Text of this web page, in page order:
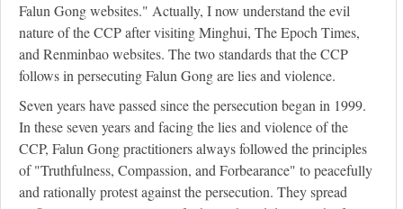
Falun Gong websites." Actually, I now understand the evil
nature of the CCP after visiting Minghui, The Epoch Times,
and Renminbao websites. The two standards that the CCP
follows in persecuting Falun Gong are lies and violence.
Seven years have passed since the persecution began in 1999.
In these seven years and facing the lies and violence of the
CCP, Falun Gong practitioners always followed the principles
of "Truthfulness, Compassion, and Forbearance" to peacefully
and rationally protest against the persecution. They spread